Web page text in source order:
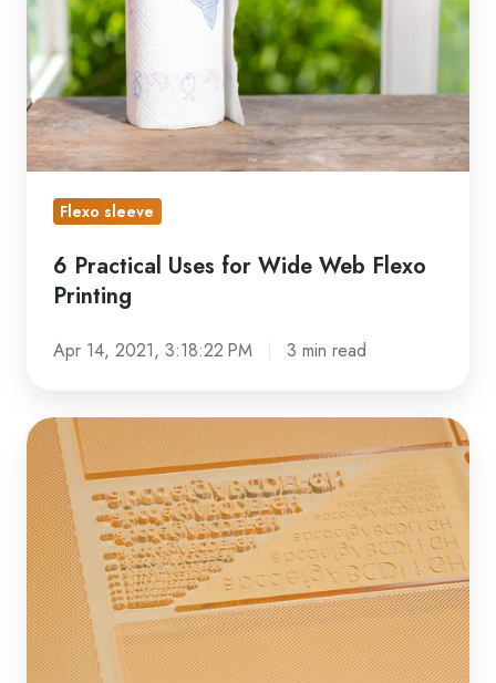
Wide
Web
Flexo
Printing
Flexo sleeve
6 Practical Uses for Wide Web Flexo
Printing
Apr 14, 2021, 3:18:22 PM 3 min read
Defining
Wide
Web
Flexo
Printing